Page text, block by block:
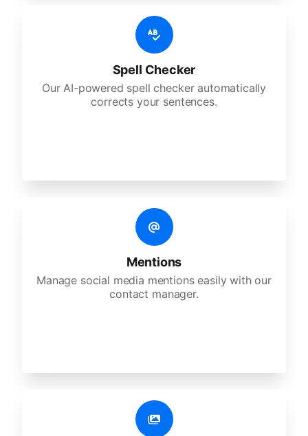
Spell Checker
Our AI-powered spell checker automatically
corrects your sentences.
Mentions
Manage social media mentions easily with our
contact manager.